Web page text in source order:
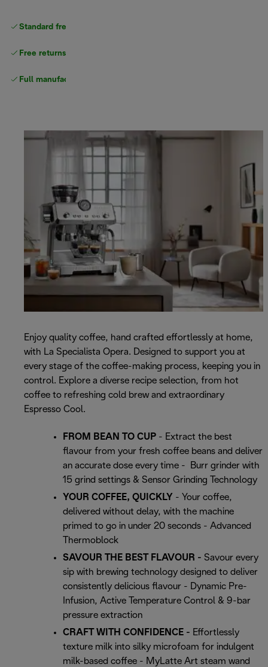
Standard free delivery
Free returns
Full manufacturer warranty
Enjoy quality coffee, hand crafted effortlessly at home,
with La Specialista Opera. Designed to support you at
every stage of the coffee-making process, keeping you in
control. Explore a diverse recipe selection, from hot
coffee to refreshing cold brew and extraordinary
Espresso Cool.
FROM BEAN TO CUP - Extract the best
flavour from your fresh coffee beans and deliver
an accurate dose every time - Burr grinder with
15 grind settings & Sensor Grinding Technology
YOUR COFFEE, QUICKLY - Your coffee,
delivered without delay, with the machine
primed to go in under 20 seconds - Advanced
Thermoblock
SAVOUR THE BEST FLAVOUR - Savour every
sip with brewing technology designed to deliver
consistently delicious flavour - Dynamic Pre-
Infusion, Active Temperature Control & 9-bar
pressure extraction
CRAFT WITH CONFIDENCE - Effortlessly
texture milk into silky microfoam for indulgent
milk-based coffee - MyLatte Art steam wand